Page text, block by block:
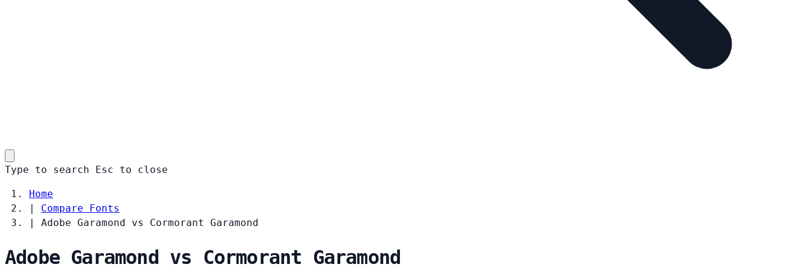
Type to search Esc to close
Home
|
Compare Fonts
|
Adobe Garamond vs Cormorant Garamond
Adobe Garamond vs Cormorant Garamond